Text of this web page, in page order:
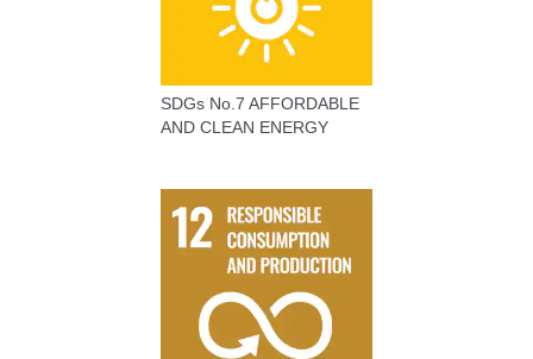
SDGs No.7 AFFORDABLE
AND CLEAN ENERGY